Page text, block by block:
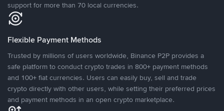
support for more than 70 local currencies.
Flexible Payment Methods
Trusted by millions of users worldwide, Binance P2P provides a
safe platform to conduct crypto trades in 800+ payment methods
and 100+ fiat currencies. Users can easily buy, sell and trade
crypto directly with other users, while setting their preferred prices
and payment methods in an open crypto marketplace.